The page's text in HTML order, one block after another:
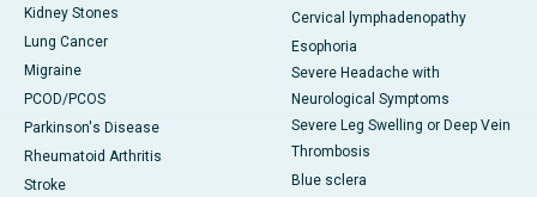
Kidney Stones
Lung Cancer
Migraine
PCOD/PCOS
Parkinson's Disease
Rheumatoid Arthritis
Stroke
Cervical lymphadenopathy
Esophoria
Severe Headache with
Neurological Symptoms
Severe Leg Swelling or Deep Vein
Thrombosis
Blue sclera